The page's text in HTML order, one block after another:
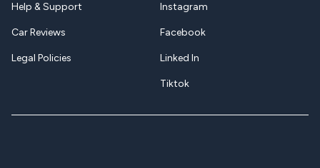
Help & Support
Car Reviews
Legal Policies
Instagram
Facebook
Linked In
Tiktok